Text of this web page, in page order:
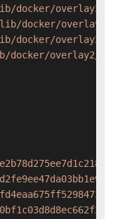
overlay2/
docker/overlay2/
overlay2/
overlay2/